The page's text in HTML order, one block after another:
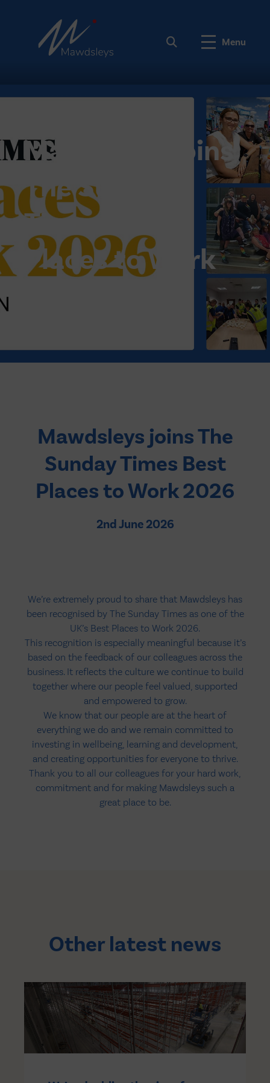
Menu
Mawdsleys joins
The Sunday
Times Best
Places to Work
Mawdsleys joins The
Sunday Times Best
Places to Work 2026
2nd June 2026
We’re extremely proud to share that Mawdsleys has
been recognised by The Sunday Times as one of the
UK’s Best Places to Work 2026.
This recognition is especially meaningful because it’s
based on the feedback of our colleagues across the
business. It reflects the culture we continue to build
together where our people feel valued, supported
and empowered to grow.
We know that our people are at the heart of
everything we do and we remain committed to
investing in wellbeing, learning and development,
and creating opportunities for everyone to thrive.
Thank you to all our colleagues for your hard work,
commitment and for making Mawdsleys such a
great place to be.
Other latest news